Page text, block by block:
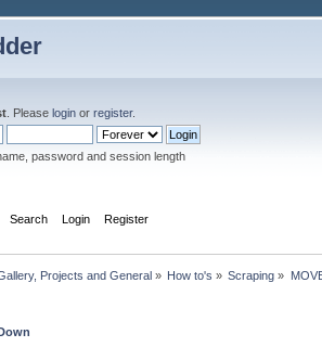
. Please login or register.
password and session length
Search Login Register
Projects and General» How to's » Scraping »